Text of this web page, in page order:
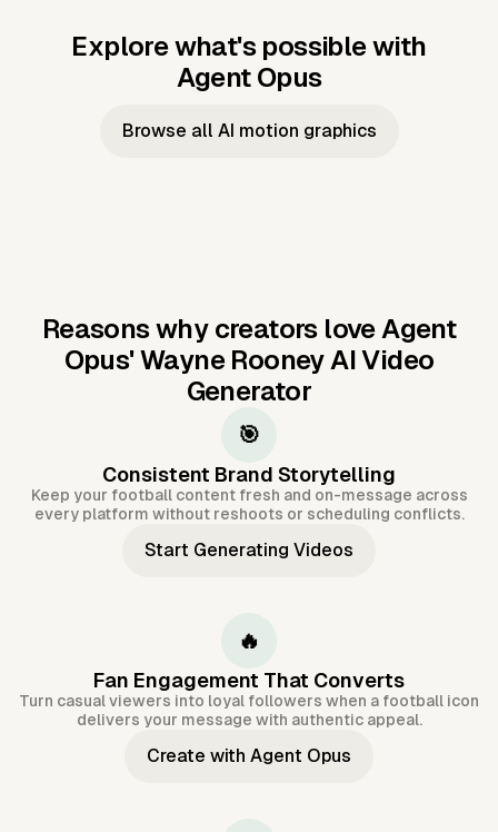
Explore what's possible with
Agent Opus
Music to
Taylor's
Music to
JFK Narrating
Browse all AI motion graphics
Reasons why creators love Agent
Opus'Wayne Rooney AI Video
Generator
🎯
Consistent Brand Storytelling
Keep your football content fresh and on-message across
every platform without reshoots or scheduling conflicts.
Start Generating Videos
🔥
Fan Engagement That Converts
Turn casual viewers into loyal followers when a football icon
delivers your message with authentic appeal.
Create with Agent Opus